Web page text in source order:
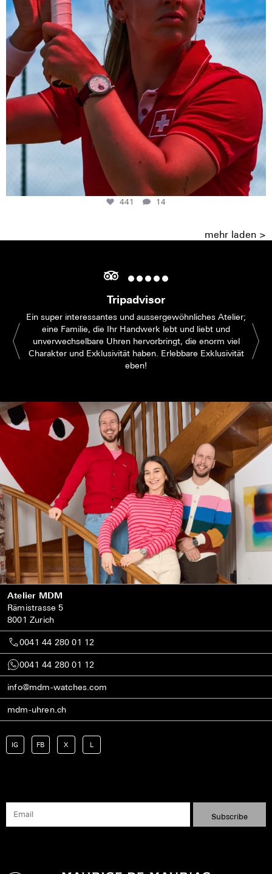
441 14
mehr laden >
Tripadvisor
Ein super interessantes und aussergewöhnliches Atelier;
eine Familie, die Ihr Handwerk lebt und liebt und
unverwechselbare Uhren hervorbringt, die enorm viel
Charakter und Exklusivität haben. Erlebbare Exklusivität
eben!
Atelier MDM
Rämistrasse 5
8001 Zurich
0041 44 280 01 12
0041 44 280 01 12
info@mdm-watches.com
mdm-uhren.ch
IG FB X L